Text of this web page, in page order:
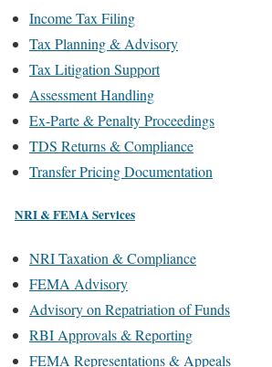
Income Tax Filing
Tax Planning & Advisory
Tax Litigation Support
Assessment Handling
Ex-Parte & Penalty Proceedings
TDS Returns & Compliance
Transfer Pricing Documentation
NRI & FEMA Services
NRI Taxation & Compliance
FEMA Advisory
Advisory on Repatriation of Funds
RBI Approvals & Reporting
FEMA Representations & Appeals